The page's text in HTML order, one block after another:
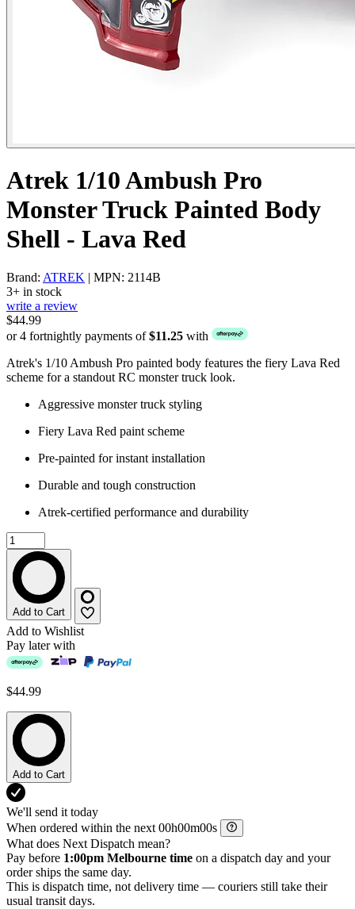
Atrek 1/10 Ambush Pro
Monster Truck Painted Body
Shell - Lava Red
Brand: ATREK | MPN: 2114B
3+ in stock
write a review
$44.99
or 4 fortnightly payments of$11.25 with
Atrek's 1/10 Ambush Pro painted body features the fiery Lava Red
scheme for a standout RC monster truck look.
Aggressive monster truck styling
Fiery Lava Red paint scheme
Pre-painted for instant installation
Durable and tough construction
Atrek-certified performance and durability
Add to Cart
Add to Wishlist
Pay later with
$44.99
Add to Cart
We'll send it today
When ordered within the next
h m
s
What does Next Dispatch mean?
Pay before 1:00pm Melbourne time on a dispatch day and your
order ships the same day.
This is dispatch time, not delivery time — couriers still take their
usual transit days.